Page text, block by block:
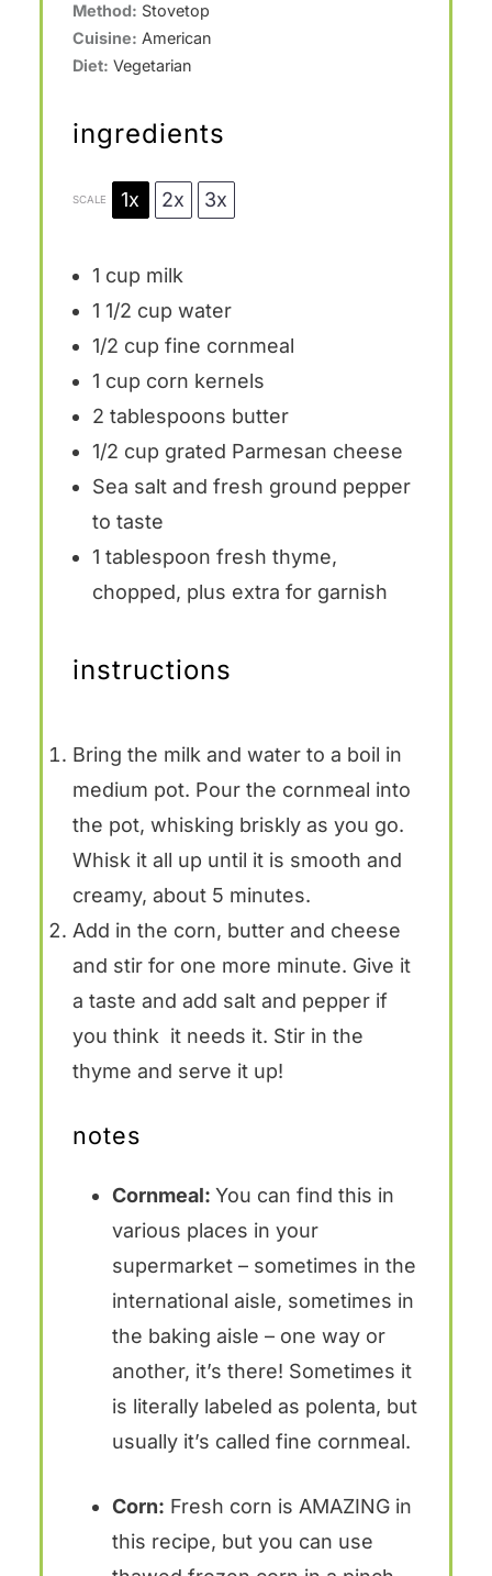
Method: Stovetop
Cuisine: American
Diet: Vegetarian
ingredients
SCALE 1x 2x 3x
1 cup milk
1 1/2 cup water
1/2 cup fine cornmeal
1 cup corn kernels
2 tablespoons butter
1/2 cup grated Parmesan cheese
Sea salt and fresh ground pepper
to taste
1 tablespoon fresh thyme,
chopped, plus extra for garnish
instructions
Bring the milk and water to a boil in
medium pot. Pour the cornmeal into
the pot, whisking briskly as you go.
Whisk it all up until it is smooth and
creamy, about 5 minutes.
Add in the corn, butter and cheese
and stir for one more minute. Give it
a taste and add salt and pepper if
you think it needs it. Stir in the
thyme and serve it up!
notes
Cornmeal: You can find this in
various places in your
supermarket – sometimes in the
international aisle, sometimes in
the baking aisle – one way or
another, it’s there! Sometimes it
is literally labeled as polenta, but
usually it’s called fine cornmeal.
Corn: Fresh corn is AMAZING in
this recipe, but you can use